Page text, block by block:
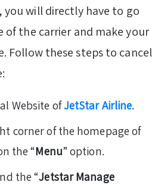
will directly have to go
of the carrier and make your
Follow these steps to cancel
Website ofJetStar Airline.
corner of the homepage of
the “Menu” option.
the “Jetstar Manage